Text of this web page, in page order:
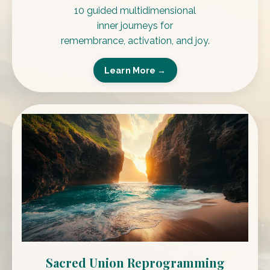
10 guided multidimensional
inner journeys for
remembrance, activation, and joy.
Learn More →
Sacred Union Reprogramming